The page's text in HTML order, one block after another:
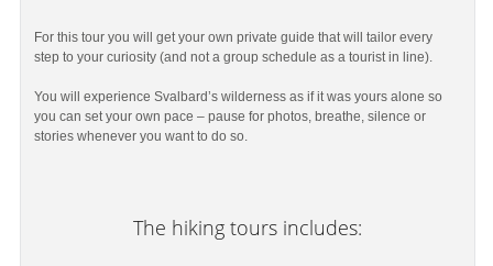
For this tour you will get your own private guide that will tailor every
step to your curiosity (and not a group schedule as a tourist in line).
You will experience Svalbard’s wilderness as if it was yours alone so
you can set your own pace – pause for photos, breathe, silence or
stories whenever you want to do so.
The hiking tours includes: